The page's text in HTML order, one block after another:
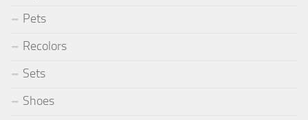
Pets
Recolors
Sets
Shoes